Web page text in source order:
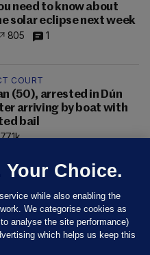
need to know about
solar eclipse next week
805 1
COURT
(50), arrested in Dún
arriving by boat with
bail
77.1k
Choice.
while also enabling the
We categorise cookies as
analyse the site performance)
which helps us keep this